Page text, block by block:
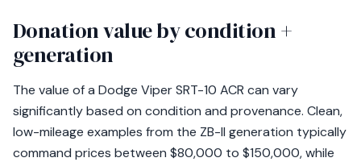
Donation value by condition +
generation
The value of a Dodge Viper SRT-10 ACR can vary
significantly based on condition and provenance. Clean,
low-mileage examples from the ZB-II generation typically
command prices between $80,000 to $150,000, while